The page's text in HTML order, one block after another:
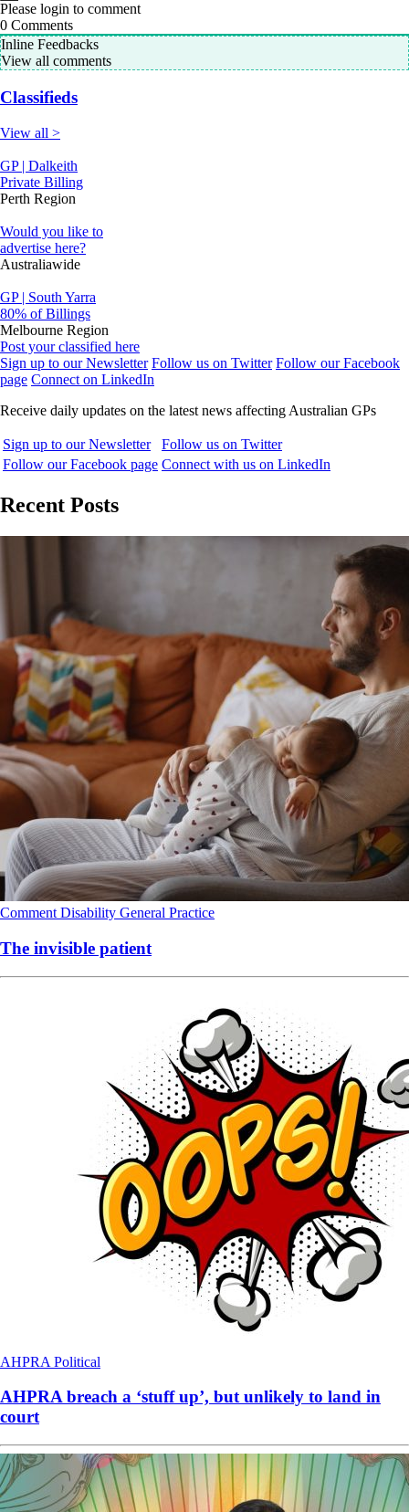
Please login to comment
0 Comments
Inline Feedbacks
View all comments
Classifieds
View all >
GP | Dalkeith
Private Billing
Perth Region
Would you like to
advertise here?
Australiawide
GP | South Yarra
80% of Billings
Melbourne Region
Post your classified here
Sign up to our Newsletter Follow us on Twitter Follow our Facebook
page Connect on LinkedIn
Receive daily updates on the latest news affecting Australian GPs
Sign up to our Newsletter
Follow us on Twitter
Follow our Facebook page Connect with us on LinkedIn
Recent Posts
Comment Disability General Practice
The invisible patient
AHPRA Political
AHPRA breach a ‘stuff up’, but unlikely to land in
court